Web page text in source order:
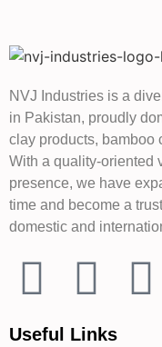
NVJ Industries is a
in Pakistan, proudly
clay products, bamboo
With a quality-oriented
presence, we have
time and become a
domestic and
Useful Links